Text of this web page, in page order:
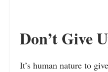
Don’t Give
It’s human nature to